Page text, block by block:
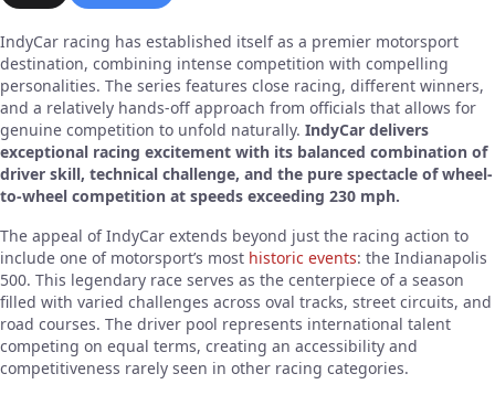
IndyCar racing has established itself as a premier motorsport
destination, combining intense competition with compelling
personalities. The series features close racing, different winners,
and a relatively hands-off approach from officials that allows for
genuine competition to unfold naturally. IndyCar delivers
exceptional racing excitement with its balanced combination of
driver skill, technical challenge, and the pure spectacle of wheel-
to-wheel competition at speeds exceeding 230 mph.
The appeal of IndyCar extends beyond just the racing action to
include one of motorsport’s most historic events: the Indianapolis
500. This legendary race serves as the centerpiece of a season
filled with varied challenges across oval tracks, street circuits, and
road courses. The driver pool represents international talent
competing on equal terms, creating an accessibility and
competitiveness rarely seen in other racing categories.